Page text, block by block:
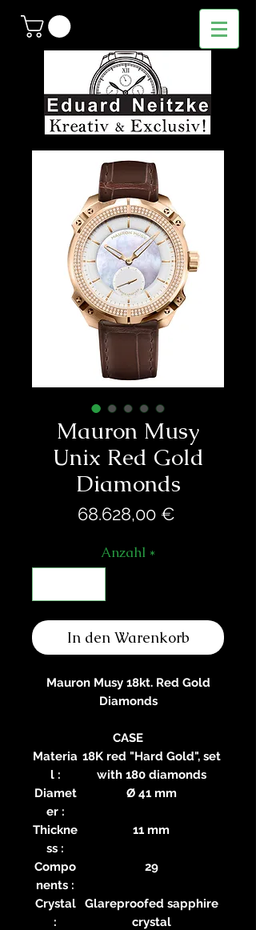
Mauron Musy
Unix Red Gold
Diamonds
68.628,00 €Preis
Anzahl *
In den Warenkorb
Mauron Musy 18kt. Red Gold
Diamonds
CASE
Materia
l :
18K red "Hard Gold", set
with 180 diamonds
Diamet
er :
Ø 41 mm
Thickne
ss :
11 mm
Compo
nents :
29
Crystal
:
Glareproofed sapphire
crystal